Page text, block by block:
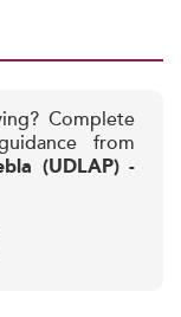
Complete
from
(UDLAP) -